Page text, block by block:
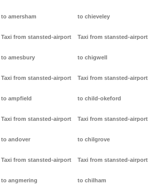
to amersham
Taxi from stansted-airport
to amesbury
Taxi from stansted-airport
to ampfield
Taxi from stansted-airport
to andover
Taxi from stansted-airport
to angmering
to chieveley
Taxi from stansted-airport
to chigwell
Taxi from stansted-airport
to child-okeford
Taxi from stansted-airport
to chilgrove
Taxi from stansted-airport
to chilham